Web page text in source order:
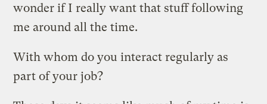
wonder if I really want that stuff following
me around all the time.
With whom do you interact regularly as
part of your job?